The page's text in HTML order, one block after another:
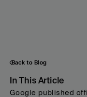
Back to Blog
In This Article
Google published